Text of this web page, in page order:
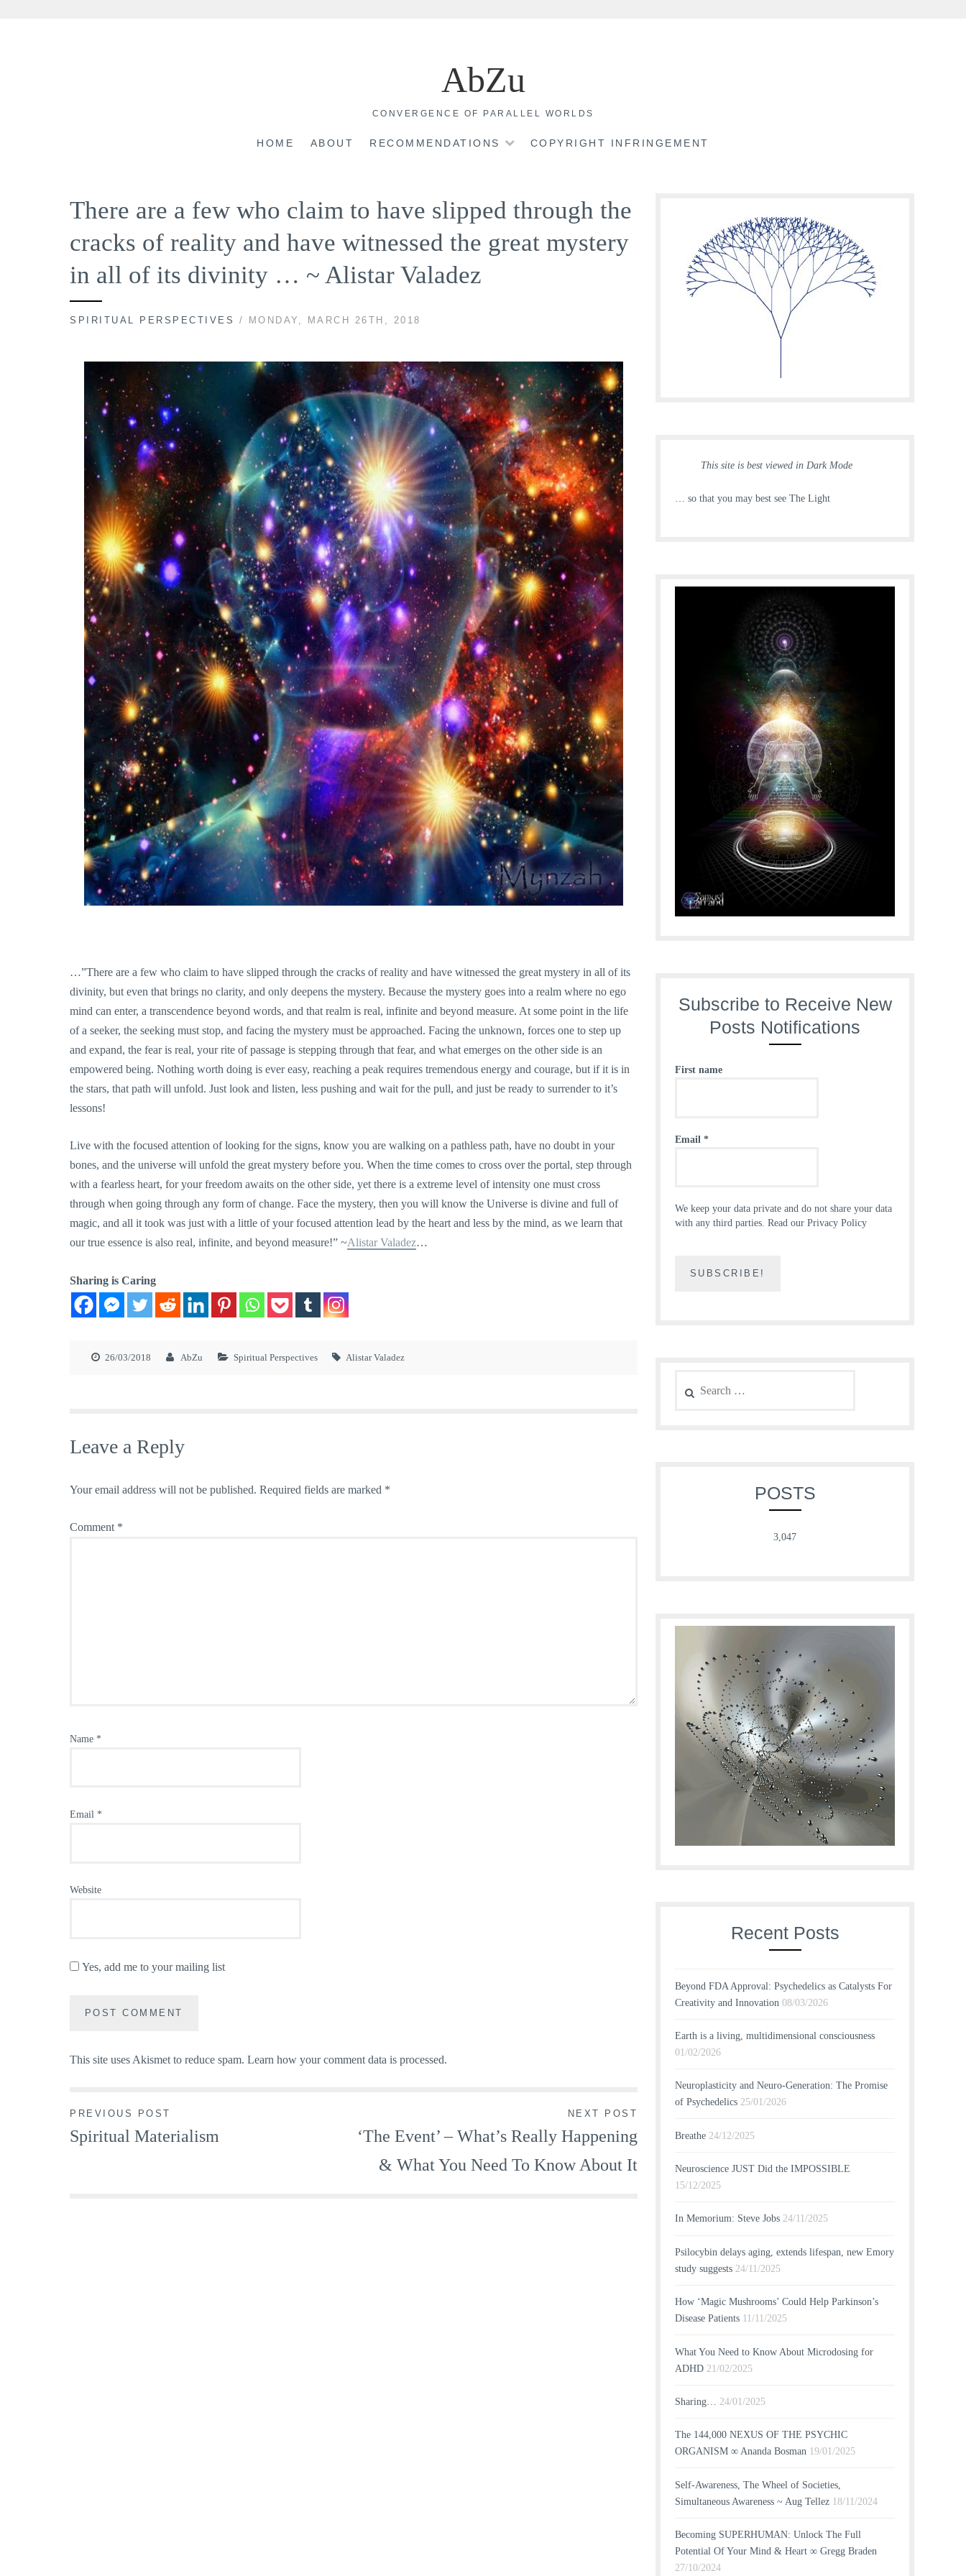
AbZu
CONVERGENCE OF PARALLEL WORLDS
HOME ABOUT RECOMMENDATIONS COPYRIGHT INFRINGEMENT
There are a few who claim to have slipped through the
cracks of reality and have witnessed the great mystery
in all of its divinity … ~ Alistar Valadez
SPIRITUAL PERSPECTIVES / MONDAY, MARCH 26TH, 2018
…”There are a few who claim to have slipped through the cracks of reality and have witnessed the great mystery in all of its
divinity, but even that brings no clarity, and only deepens the mystery. Because the mystery goes into a realm where no ego
mind can enter, a transcendence beyond words, and that realm is real, infinite and beyond measure. At some point in the life
of a seeker, the seeking must stop, and facing the mystery must be approached. Facing the unknown, forces one to step up
and expand, the fear is real, your rite of passage is stepping through that fear, and what emerges on the other side is an
empowered being. Nothing worth doing is ever easy, reaching a peak requires tremendous energy and courage, but if it is in
the stars, that path will unfold. Just look and listen, less pushing and wait for the pull, and just be ready to surrender to it’s
lessons!
Live with the focused attention of looking for the signs, know you are walking on a pathless path, have no doubt in your
bones, and the universe will unfold the great mystery before you. When the time comes to cross over the portal, step through
with a fearless heart, for your freedom awaits on the other side, yet there is a extreme level of intensity one must cross
through when going through any form of change. Face the mystery, then you will know the Universe is divine and full of
magic, and all it took was just with a little of your focused attention lead by the heart and less by the mind, as we learn that
our true essence is also real, infinite, and beyond measure!” ~Alistar Valadez…
Sharing is Caring
26/03/2018 AbZu Spiritual Perspectives Alistar Valadez
Leave a Reply
Your email address will not be published. Required fields are marked *
Comment *
Name *
Email *
Website
Yes, add me to your mailing list
This site uses Akismet to reduce spam. Learn how your comment data is processed.
Post
PREVIOUS POST
Spiritual Materialism
NEXT POST
‘The Event’ – What’s Really Happening
& What You Need To Know About It
This site is best viewed in Dark Mode
… so that you may best see The Light
Subscribe to Receive New
Posts Notifications
First name
Email *
We keep your data private and do not share your data
with any third parties. Read our Privacy Policy
for:
POSTS
3,047
Recent Posts
Beyond FDA Approval: Psychedelics as Catalysts For
Creativity and Innovation 08/03/2026
Earth is a living, multidimensional consciousness
01/02/2026
Neuroplasticity and Neuro-Generation: The Promise
of Psychedelics 25/01/2026
Breathe 24/12/2025
Neuroscience JUST Did the IMPOSSIBLE
15/12/2025
In Memorium: Steve Jobs 24/11/2025
Psilocybin delays aging, extends lifespan, new Emory
study suggests 24/11/2025
How ‘Magic Mushrooms’ Could Help Parkinson’s
Disease Patients 11/11/2025
What You Need to Know About Microdosing for
ADHD 21/02/2025
Sharing… 24/01/2025
The 144,000 NEXUS OF THE PSYCHIC
ORGANISM ∞ Ananda Bosman 19/01/2025
Self-Awareness, The Wheel of Societies,
Simultaneous Awareness ~ Aug Tellez 18/11/2024
Becoming SUPERHUMAN: Unlock The Full
Potential Of Your Mind & Heart ∞ Gregg Braden
27/10/2024